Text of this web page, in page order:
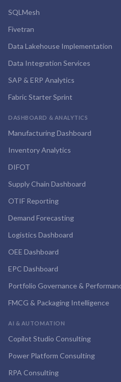
SQLMesh
Fivetran
Data Lakehouse Implementation
Data Integration Services
SAP & ERP Analytics
Fabric Starter Sprint
DASHBOARD & ANALYTICS
Manufacturing Dashboard
Inventory Analytics
DIFOT
Supply Chain Dashboard
OTIF Reporting
Demand Forecasting
Logistics Dashboard
OEE Dashboard
EPC Dashboard
Portfolio Governance &
FMCG & Packaging Intelligence
AI & AUTOMATION
Copilot Studio Consulting
Power Platform Consulting
RPA Consulting